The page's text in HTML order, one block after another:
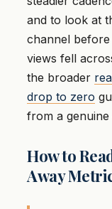
and to look at
channel
views fell
the broader
drop to zero
from a genuine
How to
Away